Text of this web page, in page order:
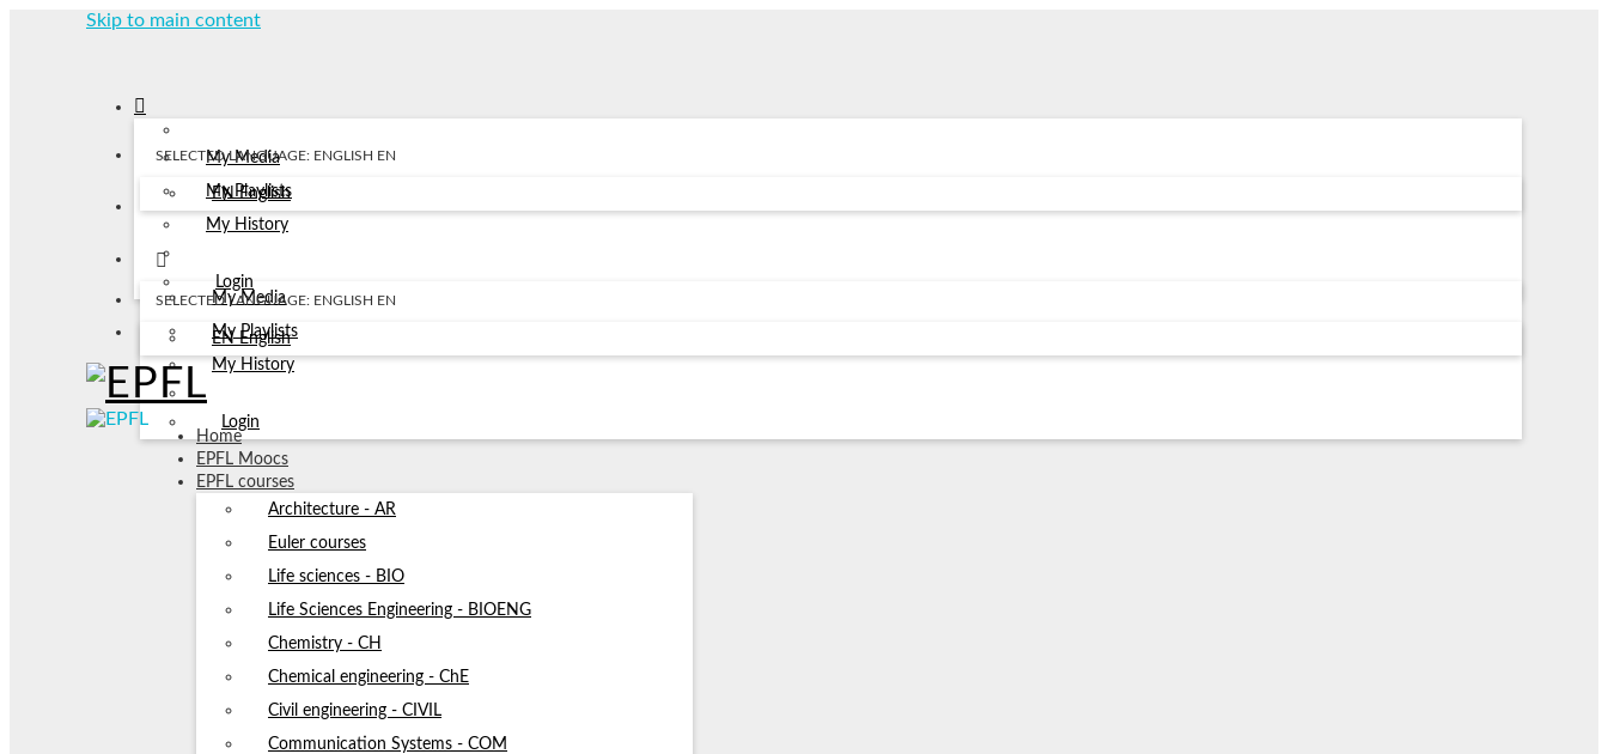
Skip to main content
My Media
My Playlists
My History
Login
SELECTED LANGUAGE: ENGLISH EN
EN English
My Media
My Playlists
My History
Login
SELECTED LANGUAGE: ENGLISH EN
EN English
Home
EPFL Moocs
EPFL courses
Architecture - AR
Euler courses
Life sciences - BIO
Life Sciences Engineering - BIOENG
Chemistry - CH
Chemical engineering - ChE
Civil engineering - CIVIL
Communication Systems - COM